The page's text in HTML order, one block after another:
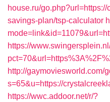
house.ru/
savings-plan/tsp-calculator
https://
http://gaymoviesworld.com/
s=65&u=https://
https://wwc.addoor.net/r/?